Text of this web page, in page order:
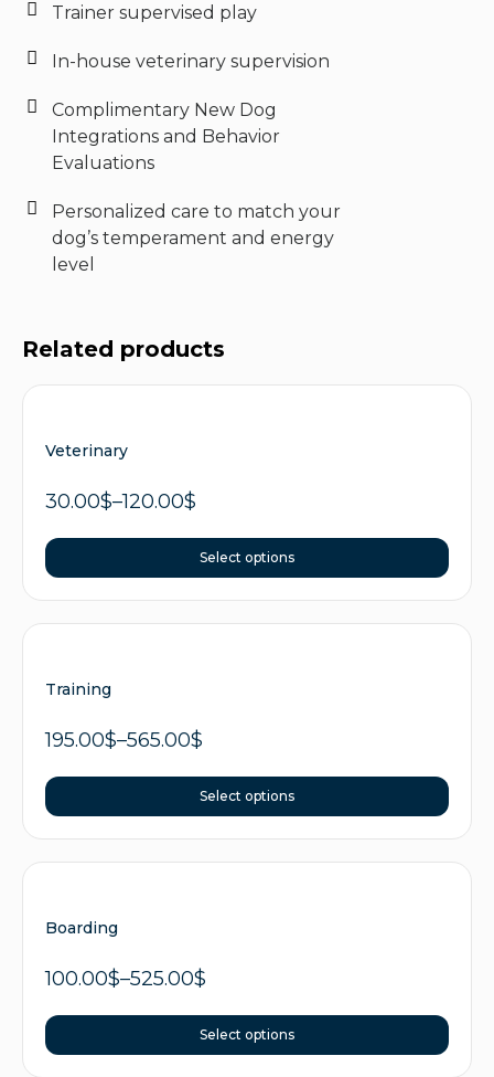
Trainer supervised play
In-house veterinary supervision
Complimentary New Dog
Integrations and Behavior
Evaluations
Personalized care to match your
dog’s temperament and energy
level
Related products
Veterinary
30.00$–120.00$
Select options
Training
195.00$–565.00$
Select options
Boarding
100.00$–525.00$
Select options